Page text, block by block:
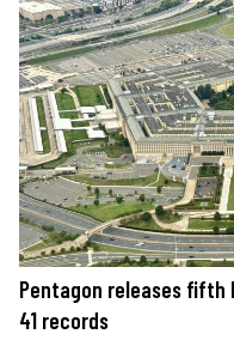
Pentagon releases fifth
41 records